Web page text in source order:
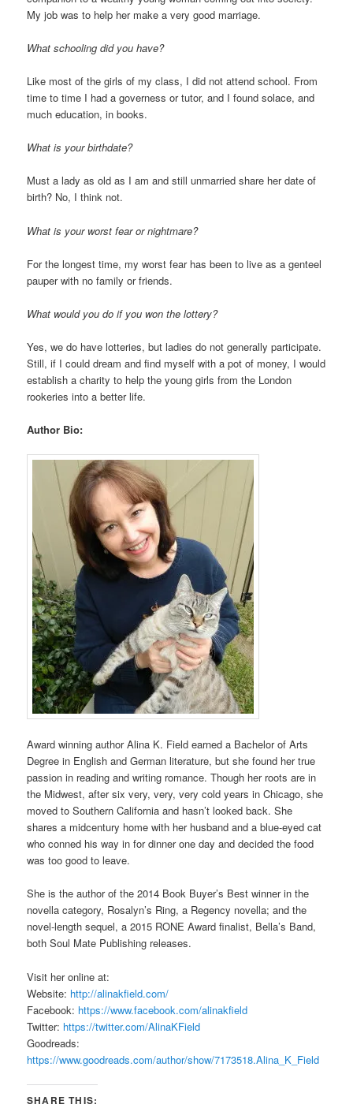
My job was to help her make a very good marriage.
What schooling did you have?
Like most of the girls of my class, I did not attend school. From
time to time I had a governess or tutor, and I found solace, and
much education, in books.
What is your birthdate?
Must a lady as old as I am and still unmarried share her date of
birth? No, I think not.
What is your worst fear or nightmare?
For the longest time, my worst fear has been to live as a genteel
pauper with no family or friends.
What would you do if you won the lottery?
Yes, we do have lotteries, but ladies do not generally participate.
Still, if I could dream and find myself with a pot of money, I would
establish a charity to help the young girls from the London
rookeries into a better life.
Author Bio:
Award winning author Alina K. Field earned a Bachelor of Arts
Degree in English and German literature, but she found her true
passion in reading and writing romance. Though her roots are in
the Midwest, after six very, very, very cold years in Chicago, she
moved to Southern California and hasn’t looked back. She
shares a midcentury home with her husband and a blue-eyed cat
who conned his way in for dinner one day and decided the food
was too good to leave.
She is the author of the 2014 Book Buyer’s Best winner in the
novella category, Rosalyn’s Ring, a Regency novella; and the
novel-length sequel, a 2015 RONE Award finalist, Bella’s Band,
both Soul Mate Publishing releases.
Visit her online at:
Website: http://alinakfield.com/
Facebook: https://www.facebook.com/alinakfield
Twitter: https://twitter.com/AlinaKField
Goodreads:
https://www.goodreads.com/author/show/7173518.Alina_K_Field
SHARE THIS: